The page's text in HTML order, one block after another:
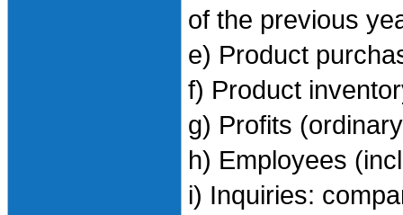
of the previous
e) Product
f) Product
g) Profits
h) Employees
i) Inquiries: